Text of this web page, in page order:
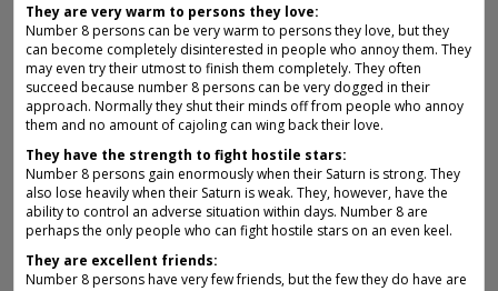
They are very warm to persons they love:
Number 8 persons can be very warm to persons they love, but they
can become completely disinterested in people who annoy them. They
may even try their utmost to finish them completely. They often
succeed because number 8 persons can be very dogged in their
approach. Normally they shut their minds off from people who annoy
them and no amount of cajoling can wing back their love.
They have the strength to fight hostile stars:
Number 8 persons gain enormously when their Saturn is strong. They
also lose heavily when their Saturn is weak. They, however, have the
ability to control an adverse situation within days. Number 8 are
perhaps the only people who can fight hostile stars on an even keel.
They are excellent friends:
Number 8 persons have very few friends, but the few they do have are